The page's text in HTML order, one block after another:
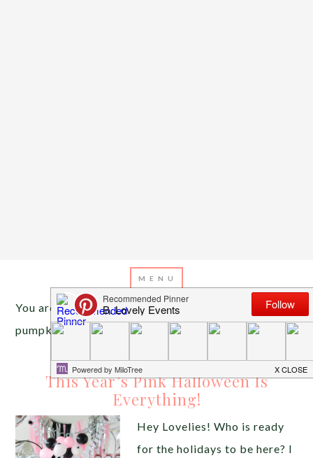
You are here:Home /Archives for painted
pumpkins
OCTOBER 7, 2020BYEMILY MILLER
This Year’s Pink Halloween Is
Everything!
Hey Lovelies! Who is ready
for the holidays to be here? I